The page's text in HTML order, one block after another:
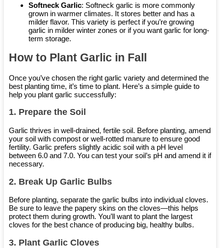
Softneck Garlic: Softneck garlic is more commonly
grown in warmer climates. It stores better and has a
milder flavor. This variety is perfect if you’re growing
garlic in milder winter zones or if you want garlic for long-
term storage.
How to Plant Garlic in Fall
Once you’ve chosen the right garlic variety and determined the
best planting time, it’s time to plant. Here’s a simple guide to
help you plant garlic successfully:
1. Prepare the Soil
Garlic thrives in well-drained, fertile soil. Before planting, amend
your soil with compost or well-rotted manure to ensure good
fertility. Garlic prefers slightly acidic soil with a pH level
between 6.0 and 7.0. You can test your soil’s pH and amend it if
necessary.
2. Break Up Garlic Bulbs
Before planting, separate the garlic bulbs into individual cloves.
Be sure to leave the papery skins on the cloves—this helps
protect them during growth. You’ll want to plant the largest
cloves for the best chance of producing big, healthy bulbs.
3. Plant Garlic Cloves